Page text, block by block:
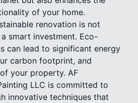
of your home.
renovation is not
smart investment. Eco-
can lead to significant energy
carbon footprint, and
your property. AF
LLC is committed to
innovative techniques that